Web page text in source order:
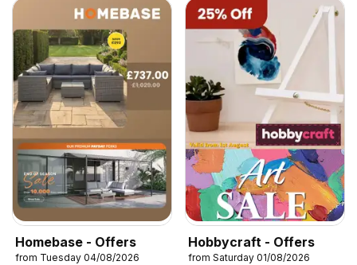
Homebase - Offers
from Tuesday 04/08/2026
Hobbycraft - Offers
from Saturday 01/08/2026